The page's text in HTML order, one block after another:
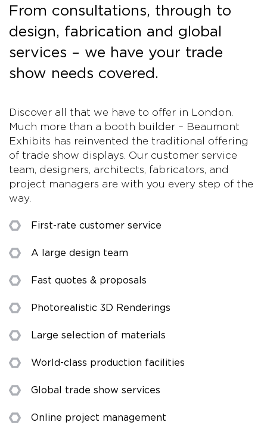
From consultations, through to
design, fabrication and global
services – we have your trade
show needs covered.
Discover all that we have to offer in London.
Much more than a booth builder – Beaumont
Exhibits has reinvented the traditional offering
of trade show displays. Our customer service
team, designers, architects, fabricators, and
project managers are with you every step of the
way.
First-rate customer service
A large design team
Fast quotes & proposals
Photorealistic 3D Renderings
Large selection of materials
World-class production facilities
Global trade show services
Online project management